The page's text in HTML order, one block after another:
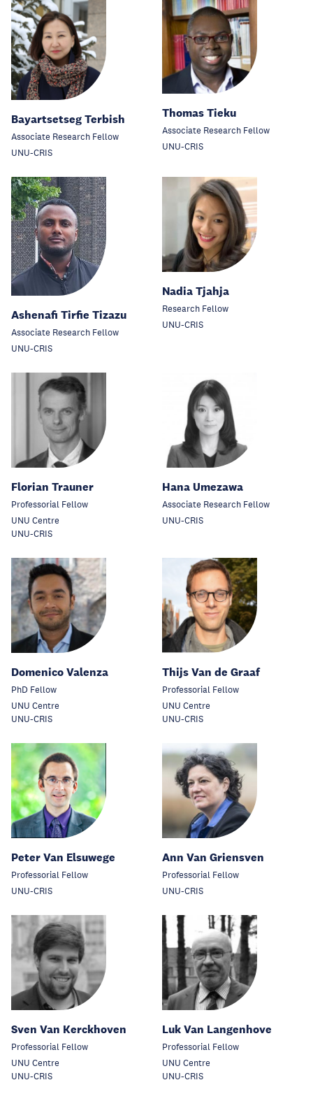
Bayartsetseg Terbish
Associate Research Fellow
UNU-CRIS
Thomas Tieku
Associate Research Fellow
UNU-CRIS
Ashenafi Tirfie Tizazu
Associate Research Fellow
UNU-CRIS
Nadia Tjahja
Research Fellow
UNU-CRIS
Florian Trauner
Professorial Fellow
UNU Centre
UNU-CRIS
Hana Umezawa
Associate Research Fellow
UNU-CRIS
Domenico Valenza
PhD Fellow
UNU Centre
UNU-CRIS
Thijs Van de Graaf
Professorial Fellow
UNU Centre
UNU-CRIS
Peter Van Elsuwege
Professorial Fellow
UNU-CRIS
Ann Van Griensven
Professorial Fellow
UNU-CRIS
Sven Van Kerckhoven
Professorial Fellow
UNU Centre
UNU-CRIS
Luk Van Langenhove
Professorial Fellow
UNU Centre
UNU-CRIS